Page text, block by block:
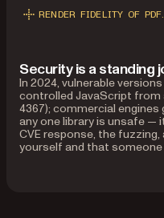
RENDER FIDELITY OF
Security is a standing
In 2024, vulnerable
controlled JavaScript from
4367); commercial
any one library is unsafe —
CVE response, the
yourself and that someone